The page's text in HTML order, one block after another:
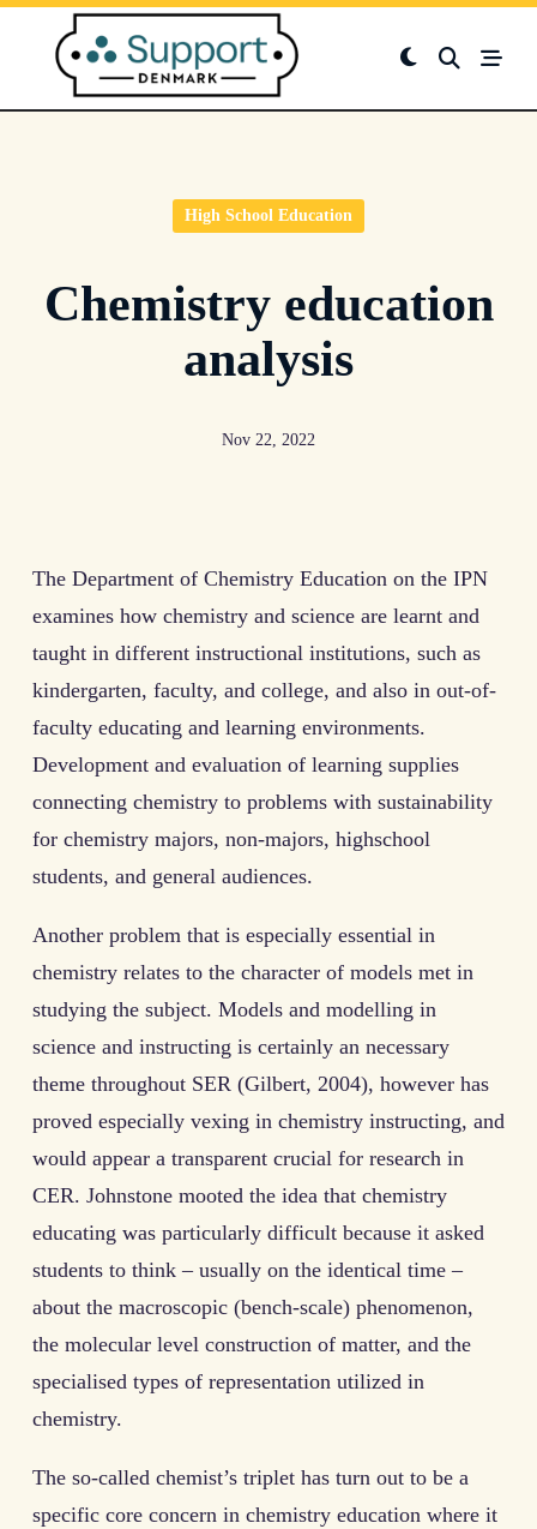
Skip
content
High School Education
Chemistry education
analysis
Nov 22, 2022
The Department of Chemistry Education on the IPN
examines how chemistry and science are learnt and
taught in different instructional institutions, such as
kindergarten, faculty, and college, and also in out-of-
faculty educating and learning environments.
Development and evaluation of learning supplies
connecting chemistry to problems with sustainability
for chemistry majors, non-majors, highschool
students, and general audiences.
Another problem that is especially essential in
chemistry relates to the character of models met in
studying the subject. Models and modelling in
science and instructing is certainly an necessary
theme throughout SER (Gilbert, 2004), however has
proved especially vexing in chemistry instructing, and
would appear a transparent crucial for research in
CER. Johnstone mooted the idea that chemistry
educating was particularly difficult because it asked
students to think – usually on the identical time –
about the macroscopic (bench-scale) phenomenon,
the molecular level construction of matter, and the
specialised types of representation utilized in
chemistry.
The so-called chemist’s triplet has turn out to be a
specific core concern in chemistry education where it